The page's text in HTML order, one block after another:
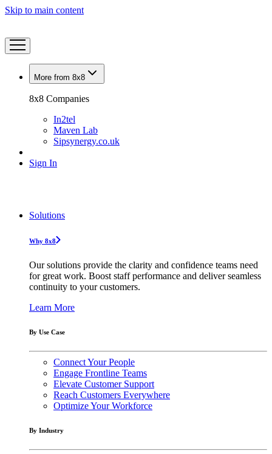
Skip to main content
More from 8x8
8x8 Companies
In2tel
Maven Lab
Sipsynergy.co.uk
Sign In
Solutions
Why 8x8
Our solutions provide the clarity and confidence teams need
for great work. Boost staff performance and deliver seamless
continuity to your customers.
Learn More
By Use Case
Connect Your People
Engage Frontline Teams
Elevate Customer Support
Reach Customers Everywhere
Optimize Your Workforce
By Industry